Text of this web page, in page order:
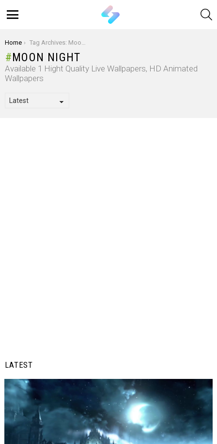
You are here:
Home Tag Archives: Moon Night
MOON NIGHT
Available 1 Hight Quality Live Wallpapers, HD Animated
Wallpapers
LATEST